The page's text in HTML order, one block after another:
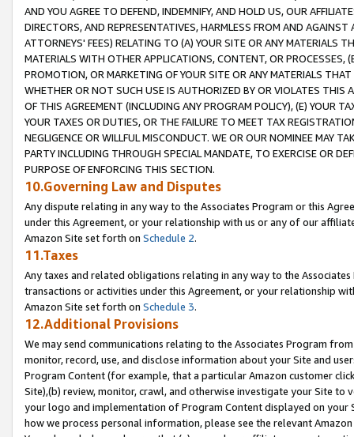
AND YOU AGREE TO DEFEND, INDEMNIFY, AND HOLD US, OUR
DIRECTORS, AND REPRESENTATIVES, HARMLESS FROM AND
ATTORNEYS' FEES) RELATING TO (A) YOUR SITE OR ANY MATERIALS
MATERIALS WITH OTHER APPLICATIONS, CONTENT, OR PROCESSES,
PROMOTION, OR MARKETING OF YOUR SITE OR ANY MATERIALS
WHETHER OR NOT SUCH USE IS AUTHORIZED BY OR VIOLATES THIS
OF THIS AGREEMENT (INCLUDING ANY PROGRAM POLICY), (E) YOUR
YOUR TAXES OR DUTIES, OR THE FAILURE TO MEET TAX
NEGLIGENCE OR WILLFUL MISCONDUCT. WE OR OUR NOMINEE MAY
PARTY INCLUDING THROUGH SPECIAL MANDATE, TO EXERCISE OR
PURPOSE OF ENFORCING THIS SECTION.
10.Governing Law and Disputes
Any dispute relating in any way to the Associates Program or this
under this Agreement, or your relationship with us or any of our
Amazon Site set forth on Schedule 2.
11.Taxes
Any taxes and related obligations relating in any way to the
transactions or activities under this Agreement, or your relationship
Amazon Site set forth on Schedule 3.
12.Additional Provisions
We may send communications relating to the Associates Program
monitor, record, use, and disclose information about your Site and
Program Content (for example, that a particular Amazon customer
Site),(b) review, monitor, crawl, and otherwise investigate your Site
your logo and implementation of Program Content displayed on
how we process personal information, please see the relevant